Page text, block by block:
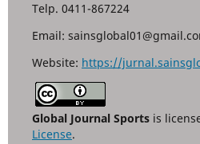
Telp. 0411-867224
Email:
Website: https://
Global Journal Sportsis
License.